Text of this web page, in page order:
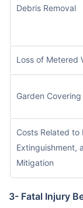
Debris Removal
Loss of Metered
Garden Covering
Costs Related to
Extinguishment,
Mitigation
3- Fatal Injury